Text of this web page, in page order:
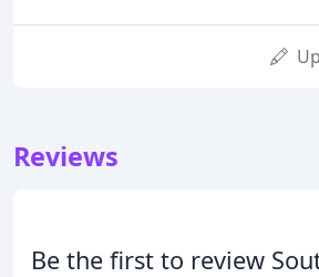
Reviews
Be the first to review